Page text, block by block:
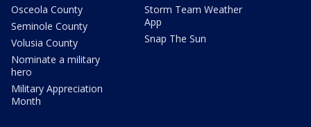
Osceola County
Seminole County
Volusia County
Nominate a military
hero
Military Appreciation
Month
Storm Team Weather
App
Snap The Sun